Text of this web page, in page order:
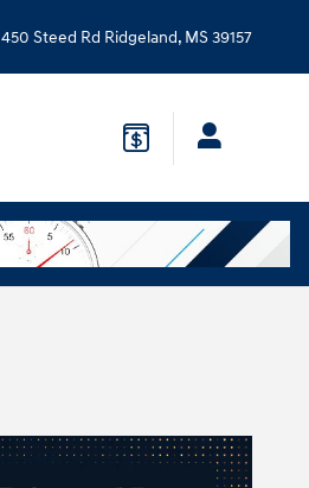
450 Steed Rd Ridgeland, MS39157